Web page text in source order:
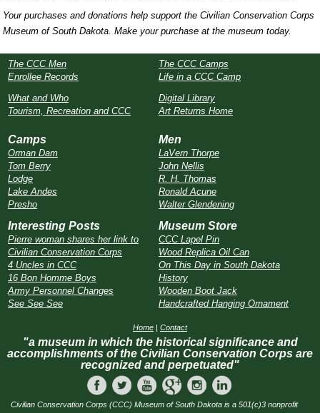
Your purchases and donations help support the Civilian Conservation Corps
Museum of South Dakota. Make your purchase at the museum today.
The CCC Men
Enrollee Records
The CCC Camps
Life in a CCC Camp
What and Who
Tourism, Recreation and CCC
Digital Library
Art Returns Home
Camps
Orman Dam
Tom Berry
Lodge
Lake Andes
Presho
Men
LaVern Thorpe
John Nellis
R. H. Thomas
Ronald Acune
Walter Glendening
Interesting Posts
Pierre woman shares her link to
Civilian Conservation Corps
4 Uncles in CCC
16 Bon Homme Boys
Army Personnel Changes
See See See
Museum Store
CCC Lapel Pin
Wood Replica Oil Can
On This Day in South Dakota
History
Wooden Boot Jack
Handcrafted Hanging Ornament
Home | Contact
"a museum in which the historical significance and
accomplishments of the Civilian Conservation Corps are
recognized and perpetuated"
Civilian Conservation Corps (CCC) Museum of South Dakota is a 501(c)3 nonprofit